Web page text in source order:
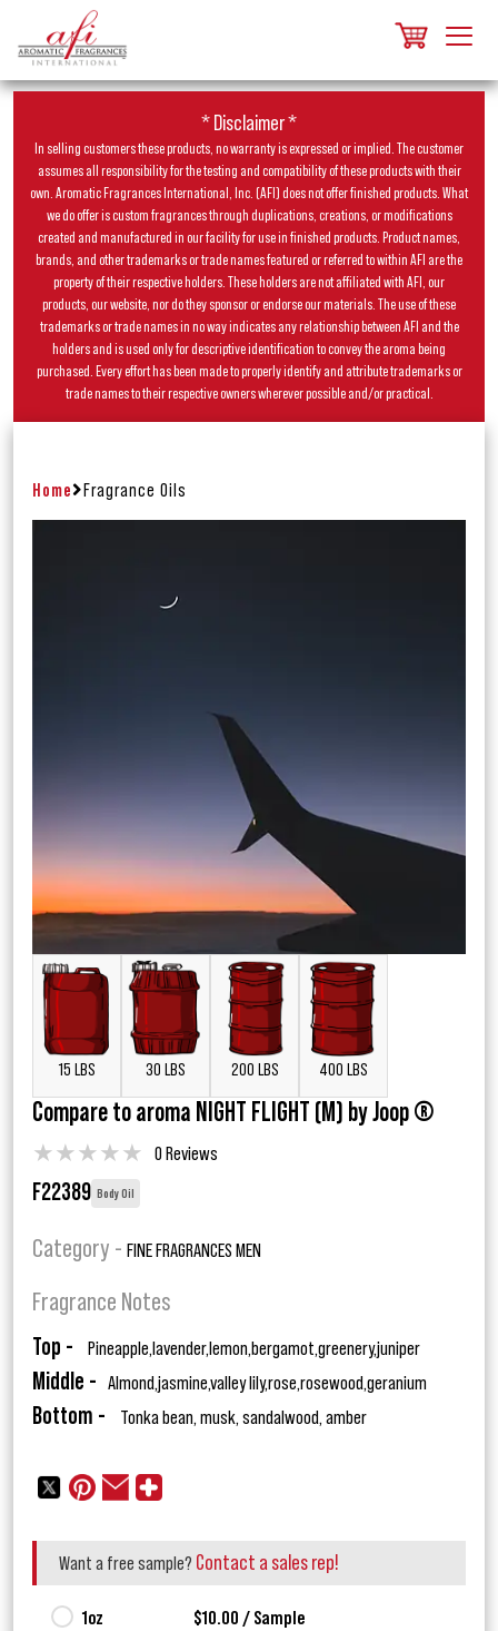
* Disclaimer *
In selling customers these products, no warranty is expressed or implied. The customer
assumes all responsibility for the testing and compatibility of these products with their
own. Aromatic Fragrances International, Inc. (AFI) does not offer finished products. What
we do offer is custom fragrances through duplications, creations, or modifications
created and manufactured in our facility for use in finished products. Product names,
brands, and other trademarks or trade names featured or referred to within AFI are the
property of their respective holders. These holders are not affiliated with AFI, our
products, our website, nor do they sponsor or endorse our materials. The use of these
trademarks or trade names in no way indicates any relationship between AFI and the
holders and is used only for descriptive identification to convey the aroma being
purchased. Every effort has been made to properly identify and attribute trademarks or
trade names to their respective owners wherever possible and/or practical.
Home Fragrance Oils
15 LBS 30 LBS 200 LBS 400 LBS
Compare to aroma NIGHT FLIGHT (M) by Joop ®
★★★★★ 0 Reviews
F22389 Body Oil
Category - FINE FRAGRANCES MEN
Fragrance Notes
Top - Pineapple,lavender,lemon,bergamot,greenery,juniper
Middle - Almond,jasmine,valley lily,rose,rosewood,geranium
Bottom - Tonka bean, musk, sandalwood, amber
Want a free sample? Contact a sales rep!
1oz $10.00 / Sample